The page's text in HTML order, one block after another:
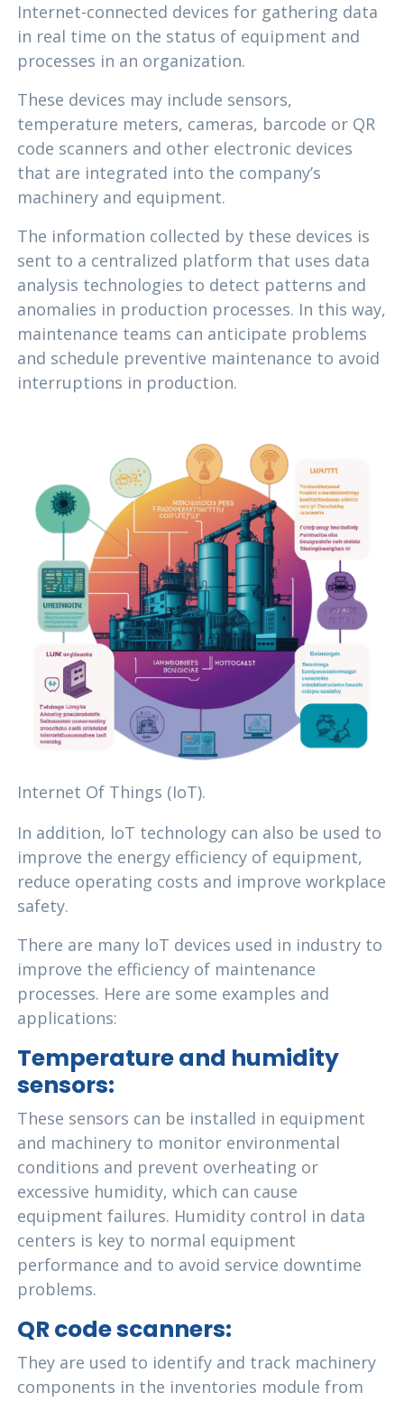
Internet-connected devices for gathering data
in real time on the status of equipment and
processes in an organization.
These devices may include sensors,
temperature meters, cameras, barcode or QR
code scanners and other electronic devices
that are integrated into the company’s
machinery and equipment.
The information collected by these devices is
sent to a centralized platform that uses data
analysis technologies to detect patterns and
anomalies in production processes. In this way,
maintenance teams can anticipate problems
and schedule preventive maintenance to avoid
interruptions in production.
Internet Of Things (IoT).
In addition, loT technology can also be used to
improve the energy efficiency of equipment,
reduce operating costs and improve workplace
safety.
There are many loT devices used in industry to
improve the efficiency of maintenance
processes. Here are some examples and
applications:
Temperature and humidity
sensors:
These sensors can be installed in equipment
and machinery to monitor environmental
conditions and prevent overheating or
excessive humidity, which can cause
equipment failures. Humidity control in data
centers is key to normal equipment
performance and to avoid service downtime
problems.
QR code scanners:
They are used to identify and track machinery
components in the inventories module from